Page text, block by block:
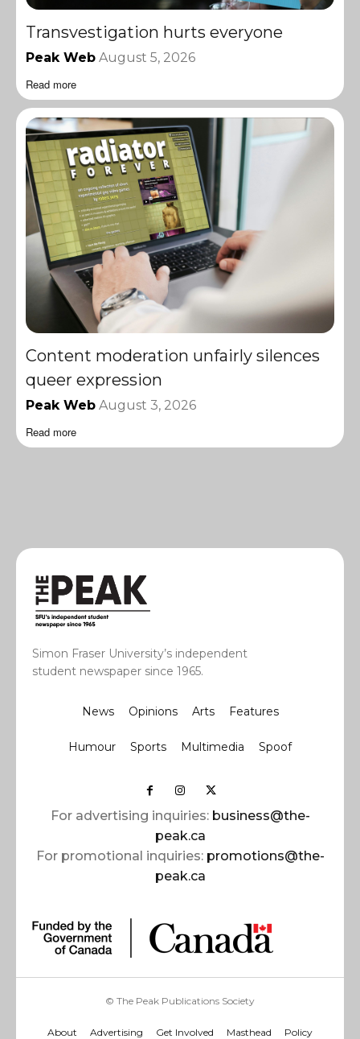
Transvestigation hurts everyone
Peak Web August 5, 2026
Read more
Content moderation unfairly silences
queer expression
Peak Web August 3, 2026
Read more
Simon Fraser University’s independent
student newspaper since 1965.
News Opinions Arts Features
Humour Sports Multimedia Spoof
For advertising inquiries: business@the-
peak.ca
For promotional inquiries: promotions@the-
peak.ca
© The Peak Publications Society
About Advertising Get Involved Masthead Policy